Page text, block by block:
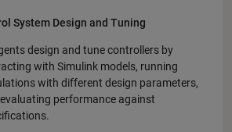
System Design and Tuning
design and tune controllers by
with Simulink models, running
with different design parameters,
performance against